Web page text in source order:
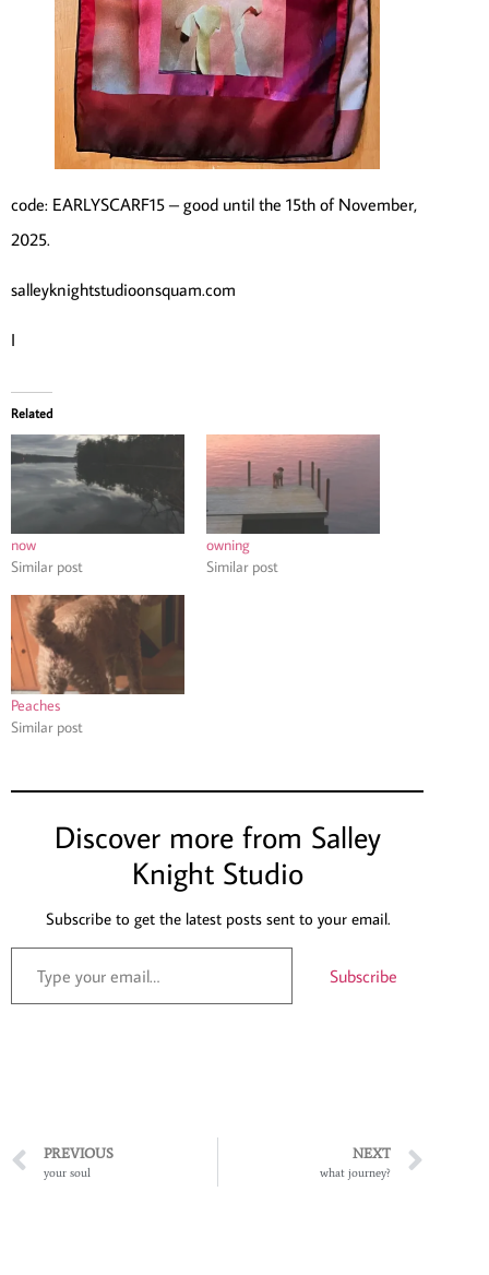
code: EARLYSCARF15 – good until the 15th of November,
2025.
salleyknightstudioonsquam.com
I
Related
now
Similar post
owning
Similar post
Peaches
Similar post
Discover more from Salley
Knight Studio
Subscribe to get the latest posts sent to your email.
Subscribe
PREVIOUS
your soul
NEXT
what journey?